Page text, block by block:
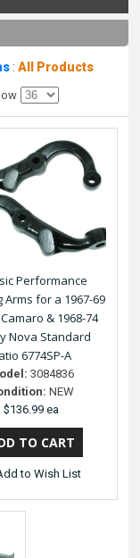
: All Products
Performance
Arms for a 1967-69
& 1968-74
Nova Standard
6774SP-A
3084836
NEW
$136.99 ea
to Wish List